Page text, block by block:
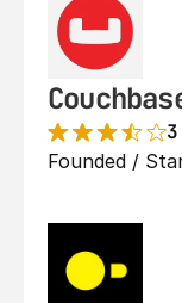
Founded /